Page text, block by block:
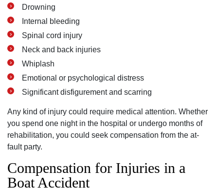
Drowning
Internal bleeding
Spinal cord injury
Neck and back injuries
Whiplash
Emotional or psychological distress
Significant disfigurement and scarring
Any kind of injury could require medical attention. Whether
you spend one night in the hospital or undergo months of
rehabilitation, you could seek compensation from the at-
fault party.
Compensation for Injuries in a
Boat Accident